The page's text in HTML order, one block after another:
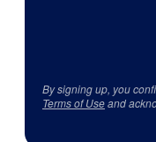
By signing up, you
Terms of Useand